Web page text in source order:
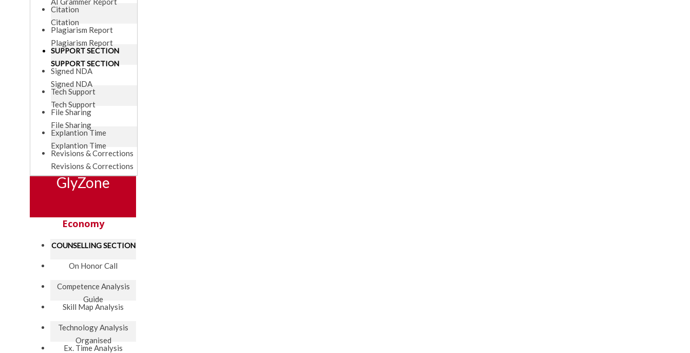
Citation
Citation
Plagiarism Report
Plagiarism Report
SUPPORT SECTION
SUPPORT SECTION
Signed NDA
Signed NDA
Tech Support
Tech Support
File Sharing
File Sharing
Explantion Time
Explantion Time
Revisions & Corrections
Revisions & Corrections
GlyZone
Economy
COUNSELLING SECTION
On Honor Call
Competence Analysis
Guide
Skill Map Analysis
Technology Analysis
Organised
Ex. Time Analysis